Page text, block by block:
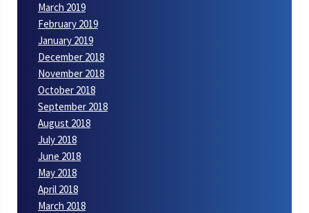
March 2019
February 2019
January 2019
December 2018
November 2018
October 2018
September 2018
August 2018
July 2018
June 2018
May 2018
April 2018
March 2018